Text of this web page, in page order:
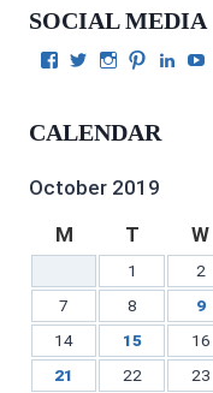
SOCIAL MEDIA
View
on
View
Twitter
View
Instagram
View
on
View
CALENDAR
October 2019
M
T W
1 2
7
8 9
14
15 16
21
22 23